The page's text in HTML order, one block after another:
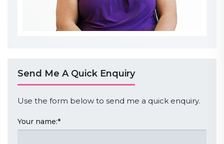
Send Me A Quick Enquiry
Use the form below to send me a quick enquiry.
Your name:*